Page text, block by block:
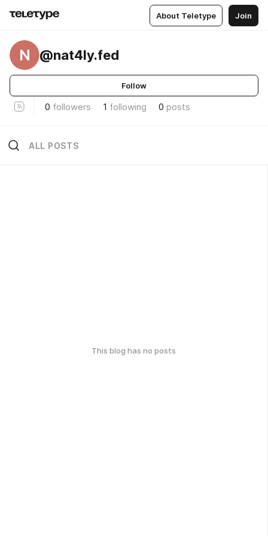
About Teletype Join
N @nat4ly.fed
Follow
0 followers 1 following 0 posts
ALL POSTS
This blog has no posts